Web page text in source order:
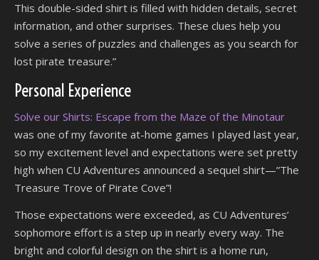
This double-sided shirt is filled with hidden details, secret
information, and other surprises. These clues help you
solve a series of puzzles and challenges as you search for
lost pirate treasure.”
Personal Experience
Solve our Shirts: Escape from the Maze of the Minotaur
was one of my favorite at-home games I played last year,
so my excitement level and expectations were set pretty
high when CU Adventures announced a sequel shirt—”The
Treasure Trove of Pirate Cove”!
Those expectations were exceeded, as CU Adventures’
sophomore effort is a step up in nearly every way. The
bright and colorful design on the shirt is a home run,